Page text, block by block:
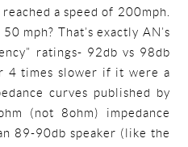
a speed of 200mph.
mph? That’s exactly AN’s
ratings- 92db vs 98db
4 times slower if it were a
curves published by
(not 8ohm) impedance
89-90db speaker (like the